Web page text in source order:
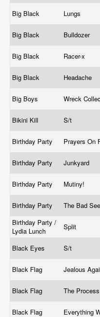
Big Black Lungs
Big Black Bulldozer
Big Black Racer-x
Big Black Headache
Big Boys Wreck
Bikini Kill S/t
Birthday Party Prayers On
Birthday Party Junkyard
Birthday Party Mutiny!
Birthday Party The Bad
Birthday Party /
Lydia Lunch
Split
Black Eyes S/t
Black Flag Jealous
Black Flag The
Black Flag Everything